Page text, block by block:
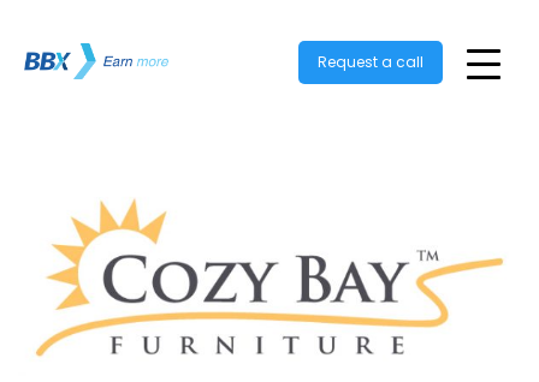
Request a call